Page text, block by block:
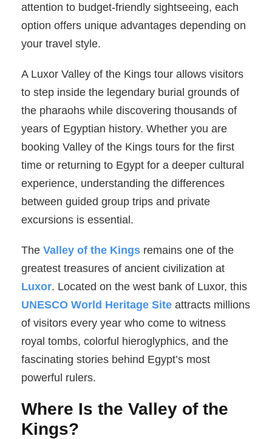
attention to budget-friendly sightseeing, each
option offers unique advantages depending on
your travel style.
A Luxor Valley of the Kings tour allows visitors
to step inside the legendary burial grounds of
the pharaohs while discovering thousands of
years of Egyptian history. Whether you are
booking Valley of the Kings tours for the first
time or returning to Egypt for a deeper cultural
experience, understanding the differences
between guided group trips and private
excursions is essential.
The Valley of the Kings remains one of the
greatest treasures of ancient civilization at
Luxor. Located on the west bank of Luxor, this
UNESCO World Heritage Site attracts millions
of visitors every year who come to witness
royal tombs, colorful hieroglyphics, and the
fascinating stories behind Egypt’s most
powerful rulers.
Where Is the Valley of the
Kings?